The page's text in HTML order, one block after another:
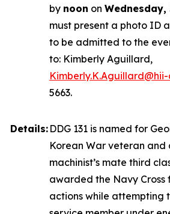
by noon on Wednesday,
must present a photo ID
to be admitted to the
to: Kimberly Aguillard,
5663.
Details: DDG 131 is named for
Korean War veteran and
machinist’s mate third
awarded the Navy Cross
actions while attempting